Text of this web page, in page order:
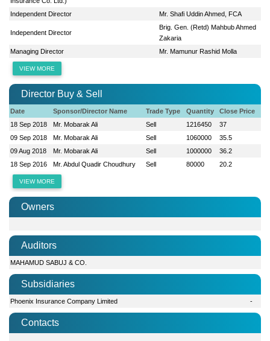
Independent Director Mr. Shafi Uddin Ahmed, FCA
Independent Director
Brig. Gen. (Retd) Mahbub Ahmed
Zakaria
Managing Director
Mr. Mamunur Rashid Molla
VIEW MORE
Director Buy & Sell
Date Sponsor/Director Name Trade Type Quantity
Close Price
18 Sep 2018
Mr. Mobarak Ali Sell 1216450
37
09 Sep 2018
Mr. Mobarak Ali Sell 1060000
35.5
09 Aug 2018
Mr. Mobarak Ali Sell 1000000
36.2
18 Sep 2016
Mr. Abdul Quadir Choudhury Sell 80000 20.2
VIEW MORE
Owners
Auditors
MAHAMUD SABUJ & CO.
Subsidiaries
Phoenix Insurance Company Limited -
Contacts